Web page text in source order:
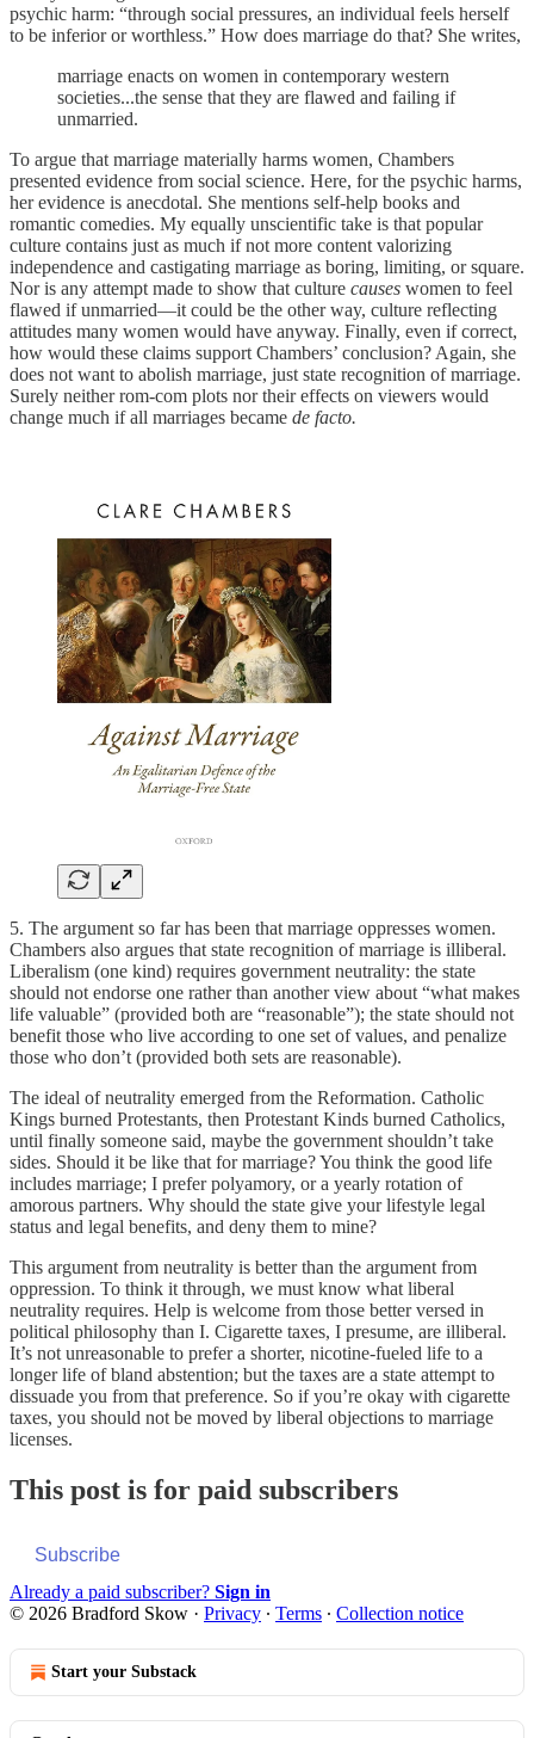
psychic harm: “through social pressures, an individual feels herself
to be inferior or worthless.” How does marriage do that? She writes,
marriage enacts on women in contemporary western
societies...the sense that they are flawed and failing if
unmarried.
To argue that marriage materially harms women, Chambers
presented evidence from social science. Here, for the psychic harms,
her evidence is anecdotal. She mentions self-help books and
romantic comedies. My equally unscientific take is that popular
culture contains just as much if not more content valorizing
independence and castigating marriage as boring, limiting, or square.
Nor is any attempt made to show that culture causes women to feel
flawed if unmarried—it could be the other way, culture reflecting
attitudes many women would have anyway. Finally, even if correct,
how would these claims support Chambers’ conclusion? Again, she
does not want to abolish marriage, just state recognition of marriage.
Surely neither rom-com plots nor their effects on viewers would
change much if all marriages became de facto.
5. The argument so far has been that marriage oppresses women.
Chambers also argues that state recognition of marriage is illiberal.
Liberalism (one kind) requires government neutrality: the state
should not endorse one rather than another view about “what makes
life valuable” (provided both are “reasonable”); the state should not
benefit those who live according to one set of values, and penalize
those who don’t (provided both sets are reasonable).
The ideal of neutrality emerged from the Reformation. Catholic
Kings burned Protestants, then Protestant Kinds burned Catholics,
until finally someone said, maybe the government shouldn’t take
sides. Should it be like that for marriage? You think the good life
includes marriage; I prefer polyamory, or a yearly rotation of
amorous partners. Why should the state give your lifestyle legal
status and legal benefits, and deny them to mine?
This argument from neutrality is better than the argument from
oppression. To think it through, we must know what liberal
neutrality requires. Help is welcome from those better versed in
political philosophy than I. Cigarette taxes, I presume, are illiberal.
It’s not unreasonable to prefer a shorter, nicotine-fueled life to a
longer life of bland abstention; but the taxes are a state attempt to
dissuade you from that preference. So if you’re okay with cigarette
taxes, you should not be moved by liberal objections to marriage
licenses.
This post is for paid subscribers
Subscribe
Already a paid subscriber? Sign in
© 2026 Bradford Skow · Privacy ∙ Terms ∙ Collection notice
Start your Substack